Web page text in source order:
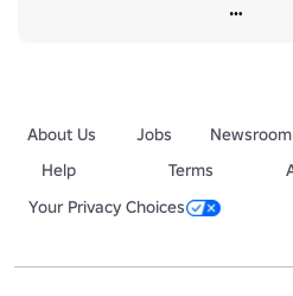
# Minor Adjustments
- Wallhammer size increased
exploring
About Us Jobs Newsroom
Help
Terms
Your Privacy Choices